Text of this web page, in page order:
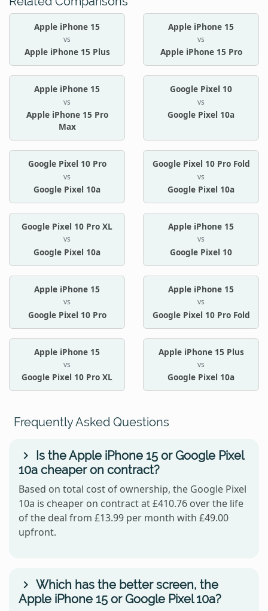
Apple iPhone 15
vs
Apple iPhone 15 Plus
Apple iPhone 15
vs
Apple iPhone 15 Pro
Apple iPhone 15
vs
Apple iPhone 15 Pro
Max
Google Pixel 10
vs
Google Pixel 10a
Google Pixel 10 Pro
vs
Google Pixel 10a
Google Pixel 10 Pro Fold
vs
Google Pixel 10a
Google Pixel 10 Pro XL
vs
Google Pixel 10a
Apple iPhone 15
vs
Google Pixel 10
Apple iPhone 15
vs
Google Pixel 10 Pro
Apple iPhone 15
vs
Google Pixel 10 Pro Fold
Apple iPhone 15
vs
Google Pixel 10 Pro XL
Apple iPhone 15 Plus
vs
Google Pixel 10a
Frequently Asked Questions
Is the Apple iPhone 15 or Google Pixel
10a cheaper on contract?
Based on total cost of ownership, the Google Pixel
10a is cheaper on contract at £410.76 over the life
of the deal from £13.99 per month with £49.00
upfront.
Which has the better screen, the
Apple iPhone 15 or Google Pixel 10a?